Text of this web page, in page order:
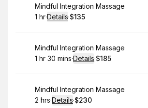
Book
Mindful Integration Massage
. Duration:
1 hr·Details·
. Price
$135
Book
Mindful Integration Massage
. Duration:
1 hr 30 mins·Details·
. Price
$185
Book
Mindful Integration Massage
. Duration:
2 hrs·Details·
.Price
$230